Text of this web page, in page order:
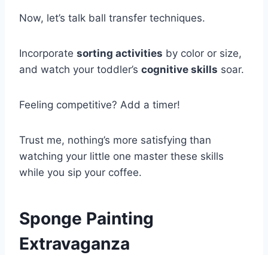
Now, let’s talk ball transfer techniques.
Incorporate sorting activities by color or size,
and watch your toddler’s cognitive skills soar.
Feeling competitive? Add a timer!
Trust me, nothing’s more satisfying than
watching your little one master these skills
while you sip your coffee.
Sponge Painting
Extravaganza